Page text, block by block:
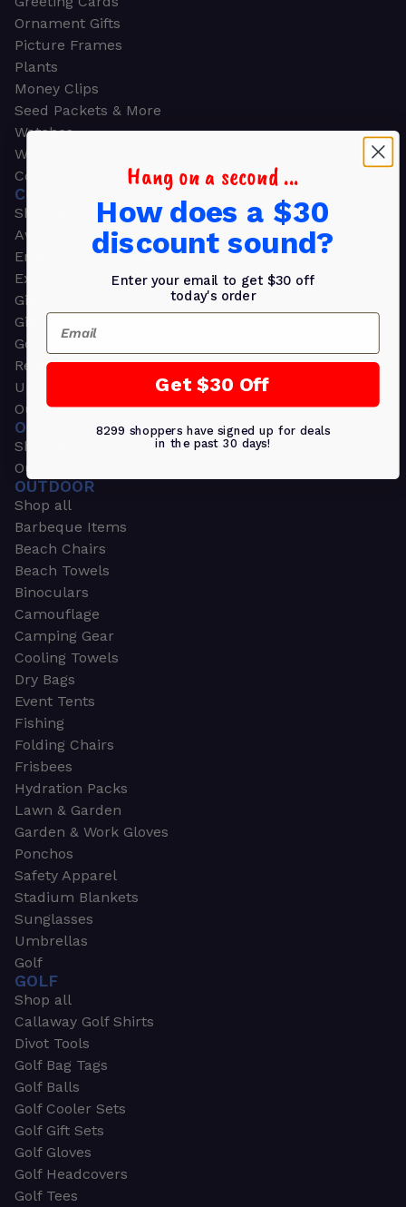
Ornament Gifts
Picture Frames
Plants
Money Clips
Seed Packets & More
Watches
Wallets
Corporate Gifts
CORPORATE GIFTS
Shop all
Awards
Employee Appreciation
Executive Pens
Gift Bags
Gift Sets & Kits
Gourmet Gift Baskets & Boxes
Retirement Gifts
Upscale Bags
Outdoors & Sports
OUTDOORS & SPORTS
Shop all
Outdoor
OUTDOOR
Shop all
Barbeque Items
Beach Chairs
Beach Towels
Binoculars
Camouflage
Camping Gear
Cooling Towels
Dry Bags
Event Tents
Fishing
Folding Chairs
Frisbees
Hydration Packs
Lawn & Garden
Garden & Work Gloves
Ponchos
Safety Apparel
Stadium Blankets
Sunglasses
Umbrellas
Golf
GOLF
Shop all
Callaway Golf Shirts
Divot Tools
Golf Bag Tags
Golf Balls
Golf Cooler Sets
Golf Gift Sets
Golf Gloves
Golf Headcovers
Golf Tees
Hang on a second ...
How does a $30
discount sound?
Enter your email to get $30 off
today's order
Email
Get $30 Off
8299 shoppers have signed up for deals
in the past 30 days!